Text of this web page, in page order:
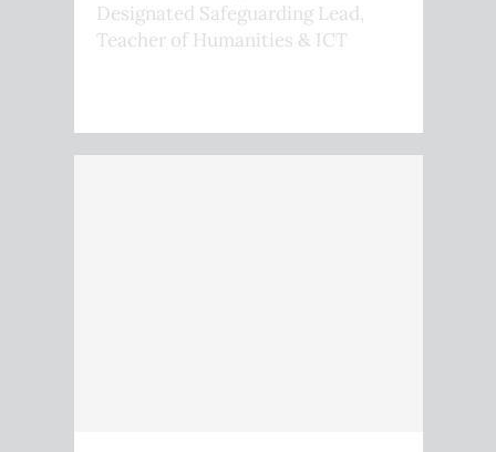
Designated Safeguarding Lead,
Teacher of Humanities & ICT